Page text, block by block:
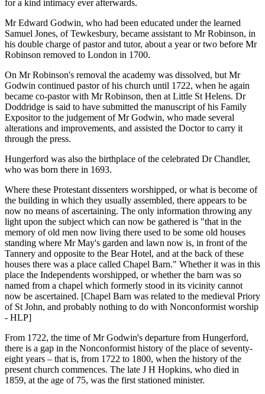
for a kind intimacy ever afterwards.
Mr Edward Godwin, who had been educated under the learned
Samuel Jones, of Tewkesbury, became assistant to Mr Robinson, in
his double charge of pastor and tutor, about a year or two before Mr
Robinson removed to London in 1700.
On Mr Robinson's removal the academy was dissolved, but Mr
Godwin continued pastor of his church until 1722, when he again
became co-pastor with Mr Robinson, then at Little St Helens. Dr
Doddridge is said to have submitted the manuscript of his Family
Expositor to the judgement of Mr Godwin, who made several
alterations and improvements, and assisted the Doctor to carry it
through the press.
Hungerford was also the birthplace of the celebrated Dr Chandler,
who was born there in 1693.
Where these Protestant dissenters worshipped, or what is become of
the building in which they usually assembled, there appears to be
now no means of ascertaining. The only information throwing any
light upon the subject which can now be gathered is "that in the
memory of old men now living there used to be some old houses
standing where Mr May's garden and lawn now is, in front of the
Tannery and opposite to the Bear Hotel, and at the back of these
houses there was a place called Chapel Barn." Whether it was in this
place the Independents worshipped, or whether the barn was so
named from a chapel which formerly stood in its vicinity cannot
now be ascertained. [Chapel Barn was related to the medieval Priory
of St John, and probably nothing to do with Nonconformist worship
- HLP]
From 1722, the time of Mr Godwin's departure from Hungerford,
there is a gap in the Nonconformist history of the place of seventy-
eight years – that is, from 1722 to 1800, when the history of the
present church commences. The late J H Hopkins, who died in
1859, at the age of 75, was the first stationed minister.